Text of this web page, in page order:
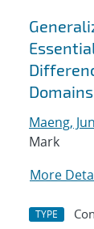
Domains
Maeng,
Mark
More
TYPE